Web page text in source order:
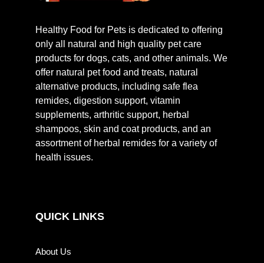
Healthy Food for Pets is dedicated to offering
only all natural and high quality pet care
products for dogs, cats, and other animals. We
offer natural pet food and treats, natural
alternative products, including safe flea
remides, digestion support, vitamin
supplements, arthritic support, herbal
shampoos, skin and coat products, and an
assortment of herbal remides for a variety of
health issues.
QUICK LINKS
About Us